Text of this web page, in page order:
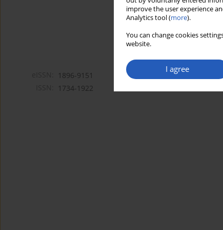
improve the user experience
Analytics tool (more).
You can change cookies
website.
I agree
1896-9151
1734-1922